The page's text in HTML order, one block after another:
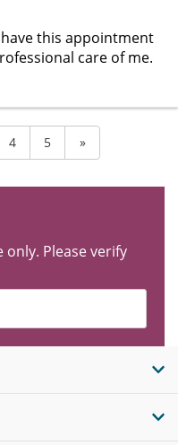
this appointment
care of me.
4 5 »
Please verify